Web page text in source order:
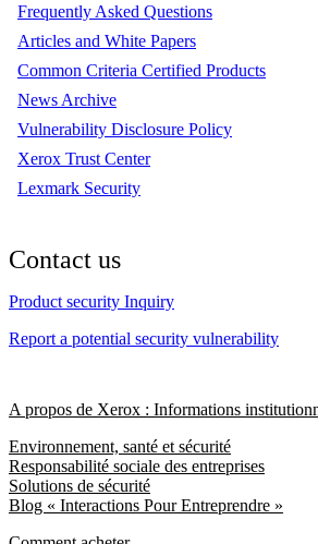
Frequently Asked Questions
Articles and White Papers
Common Criteria Certified Products
News Archive
Vulnerability Disclosure Policy
Xerox Trust Center
Lexmark Security
Contact us
Product security Inquiry
Report a potential security vulnerability
A propos de Xerox : Informations
Environnement, santé et sécurité
Responsabilité sociale des entreprises
Solutions de sécurité
Blog « Interactions Pour Entreprendre »